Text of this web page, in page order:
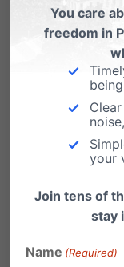
a
You care
freedom in
your
Join tens of
stay
Name (Required)